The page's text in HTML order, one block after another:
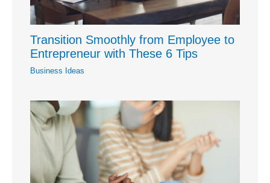
Transition Smoothly from Employee to
Entrepreneur with These 6 Tips
Business Ideas